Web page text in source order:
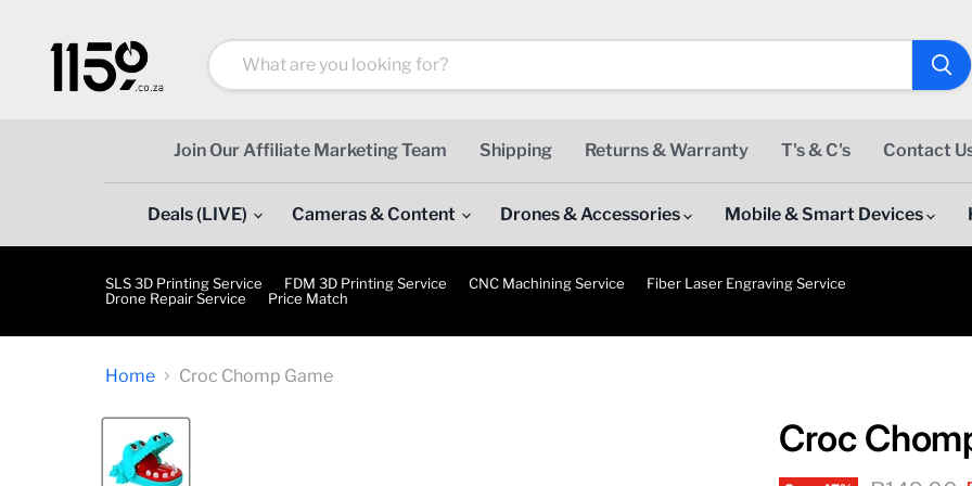
Deals (LIVE) Cameras & Content Drones & Accessories Mobile & Smart Devices
Join Our Affiliate Marketing Team Shipping Returns & Warranty T's & C's Contact
SLS 3D Printing Service FDM 3D Printing Service CNC Machining Service
Fiber Laser Engraving Service
Drone Repair Service
Price Match
Home Croc Chomp Game
Croc